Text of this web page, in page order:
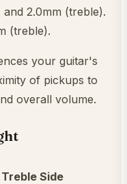
2.0mm (treble).
(treble).
your guitar's
of pickups to
overall volume.
Treble Side